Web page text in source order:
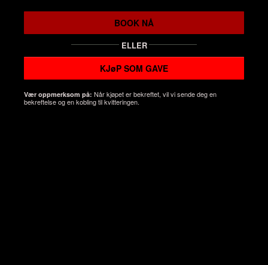
BOOK NÅ
ELLER
KJøP SOM GAVE
Vær oppmerksom på: Når kjøpet er bekreftet, vil vi sende deg en
bekreftelse og en kobling til kvitteringen.